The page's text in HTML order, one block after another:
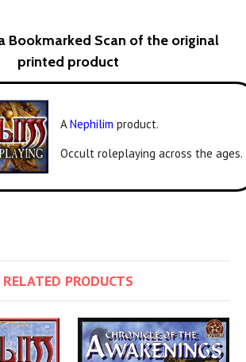
Bookmarked Scan of the original
printed product
ANephilim product.
Occult roleplaying across the ages.
RELATED PRODUCTS